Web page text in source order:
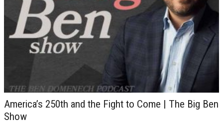
America’s 250th and the Fight to Come | The Big Ben
Show